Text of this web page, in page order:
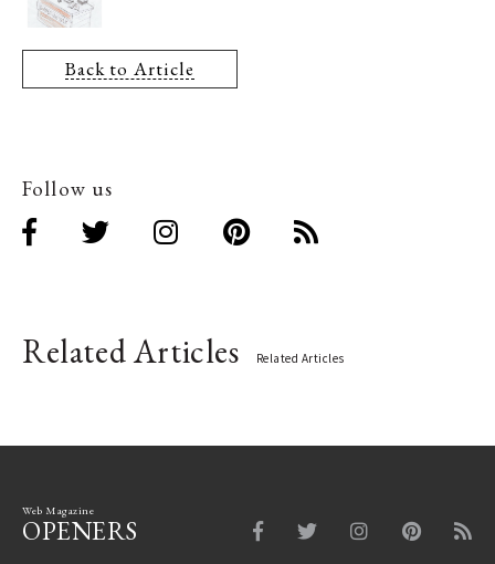
Back to Article
Follow us
Related Articles Related Articles
Web Magazine
OPENERS